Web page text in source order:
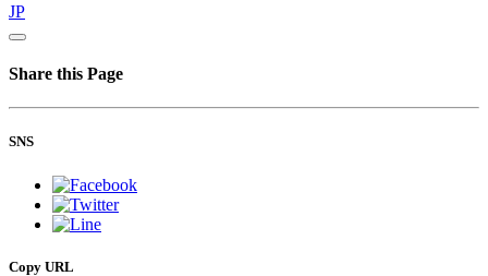
JP
Share this Page
SNS
Copy URL